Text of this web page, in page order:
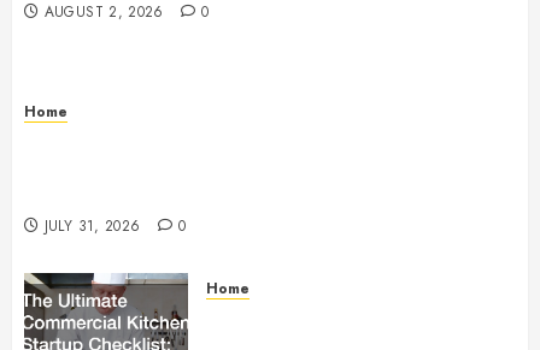
AUGUST 2, 2026 0
Home
JULY 31, 2026 0
Home